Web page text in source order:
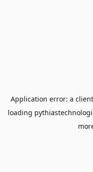
Application error: a client
loading